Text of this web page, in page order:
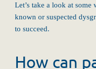
Let’s take a look at
known or suspected
to succeed.
How can